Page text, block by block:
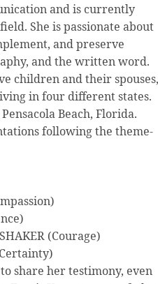
and is currently
She is passionate about
and preserve
and the written word.
children and their spouses,
in four different states.
Beach, Florida.
following the theme-
(Courage)
share her testimony, even